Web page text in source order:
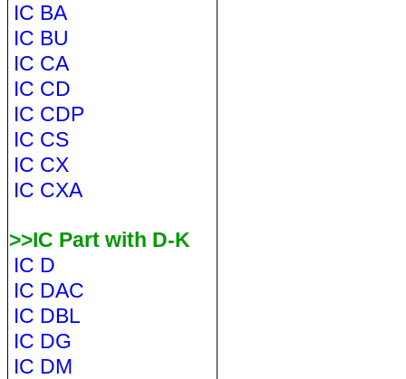
IC BA
IC BU
IC CA
IC CD
IC CDP
IC CS
IC CX
IC CXA
>>IC Part with D-K
IC D
IC DAC
IC DBL
IC DG
IC DM